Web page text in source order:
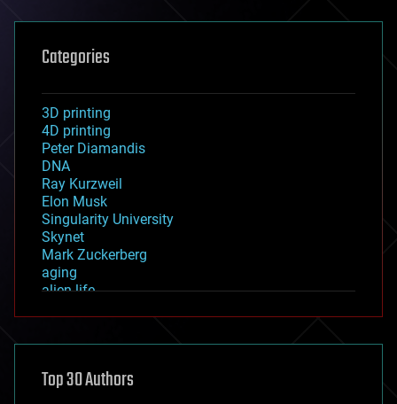
Categories
3D printing
4D printing
Peter Diamandis
DNA
Ray Kurzweil
Elon Musk
Singularity University
Skynet
Mark Zuckerberg
aging
alien life
asteroid/comet impacts
augmented reality
Top 30 Authors